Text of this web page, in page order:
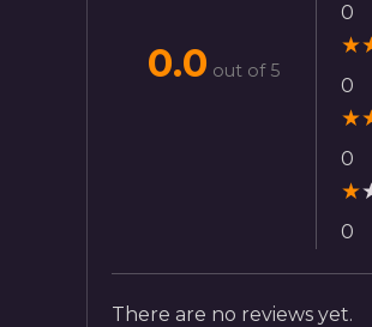
0.0 out of 5
0
★
0
★
0
★
0
There are no reviews yet.